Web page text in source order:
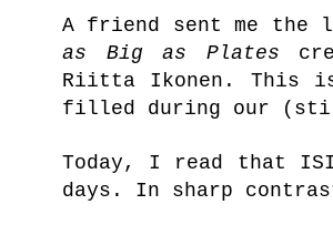
A friend sent me the
as Big as Plates
Riitta Ikonen. This is
filled during our
Today, I read that
days. In sharp